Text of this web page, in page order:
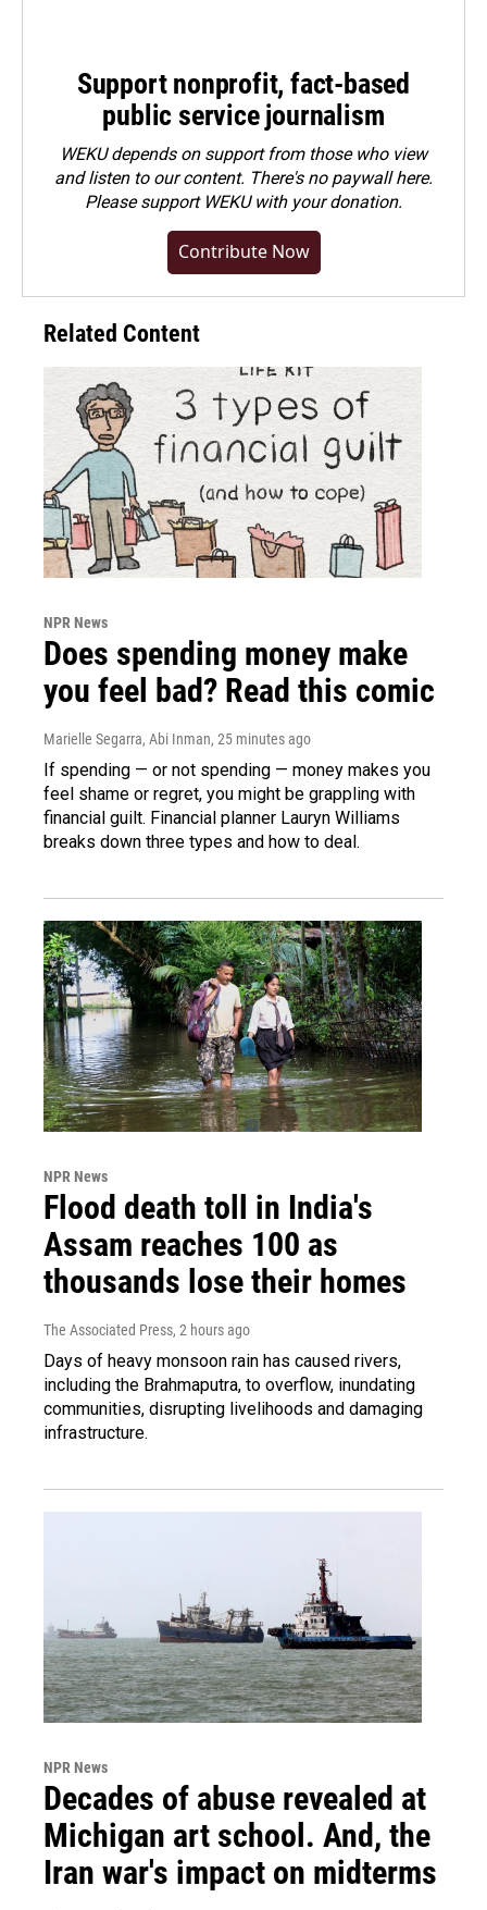
Support nonprofit, fact-based
public service journalism
WEKU depends on support from those who view
and listen to our content. There's no paywall here.
Pleasesupport WEKU with your donation.
Contribute Now
Related Content
NPR News
Does spending money make
you feel bad? Read this comic
Marielle Segarra, Abi Inman, 25 minutes ago
If spending — or not spending — money makes you
feel shame or regret, you might be grappling with
financial guilt. Financial planner Lauryn Williams
breaks down three types and how to deal.
NPR News
Flood death toll in India's
Assam reaches 100 as
thousands lose their homes
The Associated Press, 2 hours ago
Days of heavy monsoon rain has caused rivers,
including the Brahmaputra, to overflow, inundating
communities, disrupting livelihoods and damaging
infrastructure.
NPR News
Decades of abuse revealed at
Michigan art school. And, the
Iran war's impact on midterms